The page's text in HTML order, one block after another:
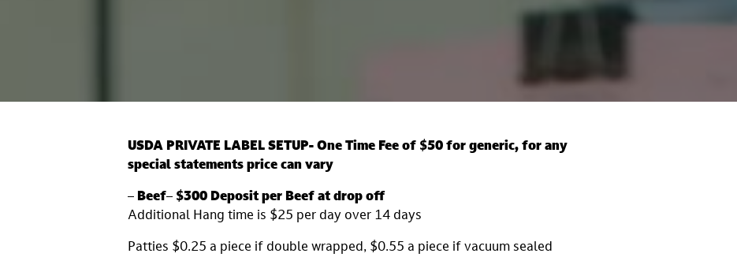
USDA PRIVATE LABEL SETUP- One Time Fee of $50 for generic, for any
special statements price can vary
– Beef– $300 Deposit per Beef at drop off
Additional Hang time is $25 per day over 14 days
Patties $0.25 a piece if double wrapped, $0.55 a piece if vacuum sealed